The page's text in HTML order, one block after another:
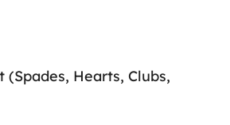
Hearts, Clubs,